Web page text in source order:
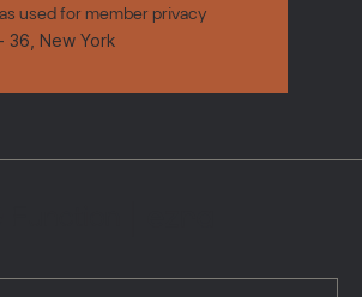
used for member privacy
36, New York